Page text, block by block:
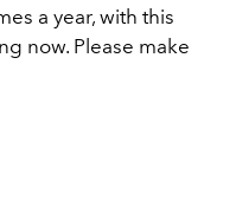
a year, with this
now. Please make